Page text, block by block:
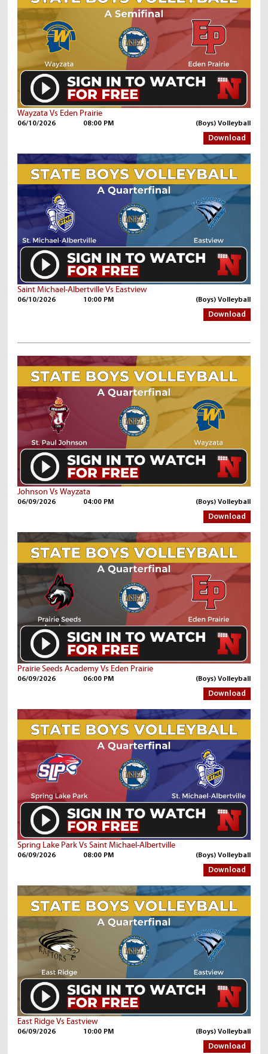
Wayzata Vs Eden Prairie
06/10/2026 08:00 PM (Boys) Volleyball
Download
Saint Michael-Albertville Vs Eastview
06/10/2026 10:00 PM (Boys) Volleyball
Download
Johnson Vs Wayzata
06/09/2026 04:00 PM (Boys) Volleyball
Download
Prairie Seeds Academy Vs Eden Prairie
06/09/2026 06:00 PM (Boys) Volleyball
Download
Spring Lake Park Vs Saint Michael-Albertville
06/09/2026 08:00 PM (Boys) Volleyball
Download
East Ridge Vs Eastview
06/09/2026 10:00 PM (Boys) Volleyball
Download